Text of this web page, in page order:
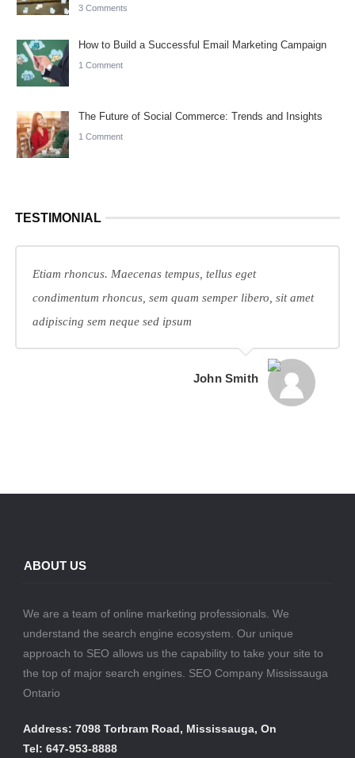
3 Comments
How to Build a Successful Email Marketing Campaign
1 Comment
The Future of Social Commerce: Trends and Insights
1 Comment
TESTIMONIAL
Etiam rhoncus. Maecenas tempus, tellus eget
condimentum rhoncus, sem quam semper libero, sit amet
adipiscing sem neque sed ipsum
John Smith
ABOUT US
We are a team of online marketing professionals. We
understand the search engine ecosystem. Our unique
approach to SEO allows us the capability to take your site to
the top of major search engines. SEO Company Mississauga
Ontario
Address: 7098 Torbram Road, Mississauga, On
Tel: 647-953-8888